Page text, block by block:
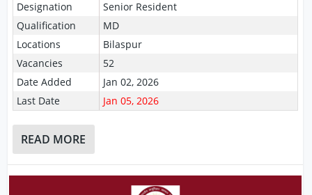
Designation
Senior Resident
Qualification
MD
Locations
Bilaspur
Vacancies
52
Date Added
Jan 02, 2026
Last Date
Jan 05, 2026
READ MORE